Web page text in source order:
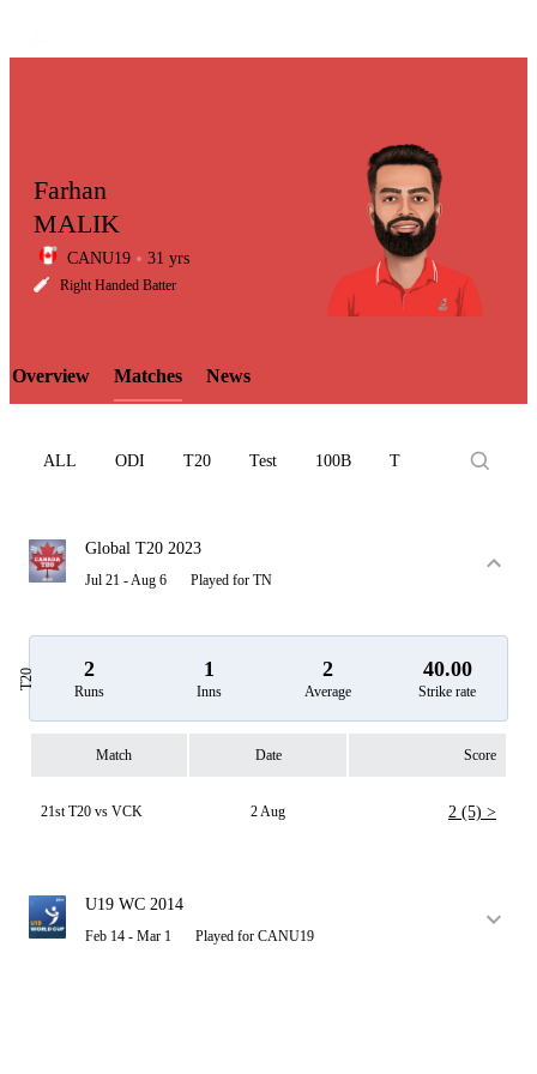
LCP
Element
Farhan
MALIK
CANU19 31 yrs
Right Handed Batter
Overview Matches News
ALL ODI T20 Test 100B T10
Global T20 2023
Jul 21 - Aug 6 Played for TN
T20 2
Runs
1
Inns
2
Average
40.00
Strike rate
Match Date Score
21st T20 vs VCK 2 Aug 2 (5) >
U19 WC 2014
Feb 14 - Mar 1 Played for CANU19